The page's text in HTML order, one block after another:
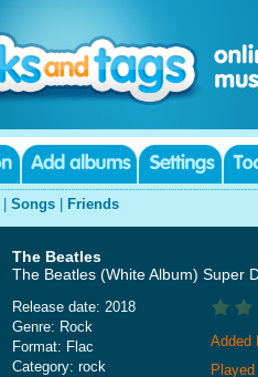
Songs Friends
The Beatles
The Beatles (White Album) Super
Release date: 2018
Genre: Rock
Format: Flac
Category: rock
Added